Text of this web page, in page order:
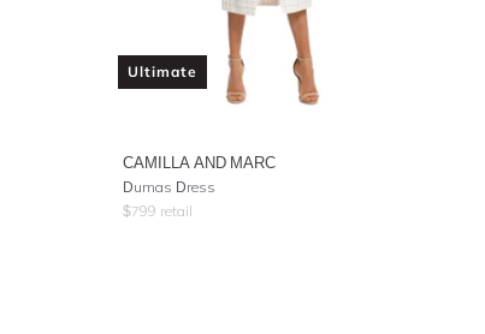
Ultimate
CAMILLA AND MARC
Dumas Dress
$799 retail